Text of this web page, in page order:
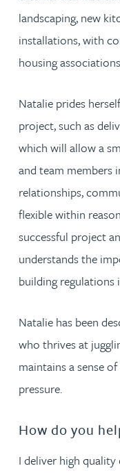
landscaping, new
installations, with
housing
Natalie prides
project, such as
which will allow a
and team members
relationships,
flexible within
successful project
understands the
building regulations
Natalie has been
who thrives at
maintains a sense
pressure.
How do you
I deliver high